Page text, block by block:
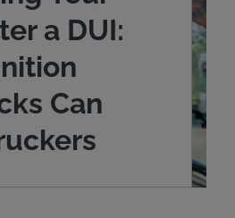
a DUI:
Can